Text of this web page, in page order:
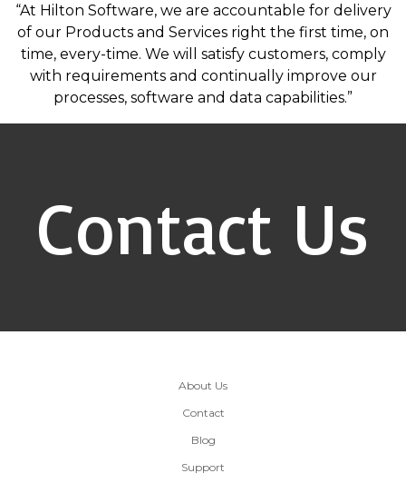
“At Hilton Software, we are accountable for delivery
of our Products and Services right the first time, on
time, every-time. We will satisfy customers, comply
with requirements and continually improve our
processes, software and data capabilities.”
Contact Us
About Us
Contact
Blog
Support